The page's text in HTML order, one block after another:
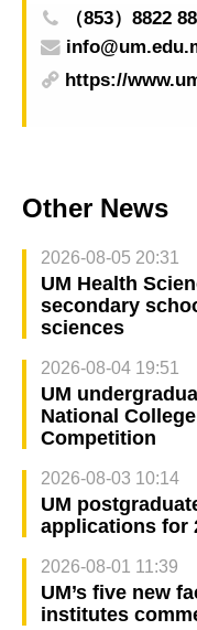
（853）8822
https://
Other News
2026-08-05 20:31
UM Health
secondary
sciences
2026-08-04 19:51
UM
National
Competition
2026-08-03 10:14
UM
applications for
2026-08-01 11:39
UM’s five new
institutes